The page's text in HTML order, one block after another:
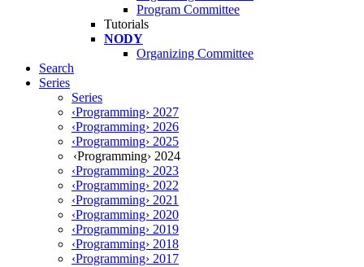
Program Committee
Tutorials
NODY
Organizing Committee
Search
Series
Series
‹Programming› 2027
‹Programming› 2026
‹Programming› 2025
‹Programming› 2024
‹Programming› 2023
‹Programming› 2022
‹Programming› 2021
‹Programming› 2020
‹Programming› 2019
‹Programming› 2018
‹Programming› 2017